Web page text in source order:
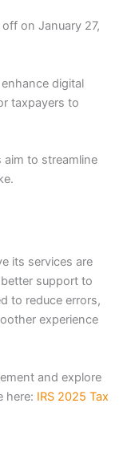
on January 27,
digital
taxpayers to
aim to streamline
its services are
support to
to reduce errors,
experience
and explore
here: IRS 2025 Tax